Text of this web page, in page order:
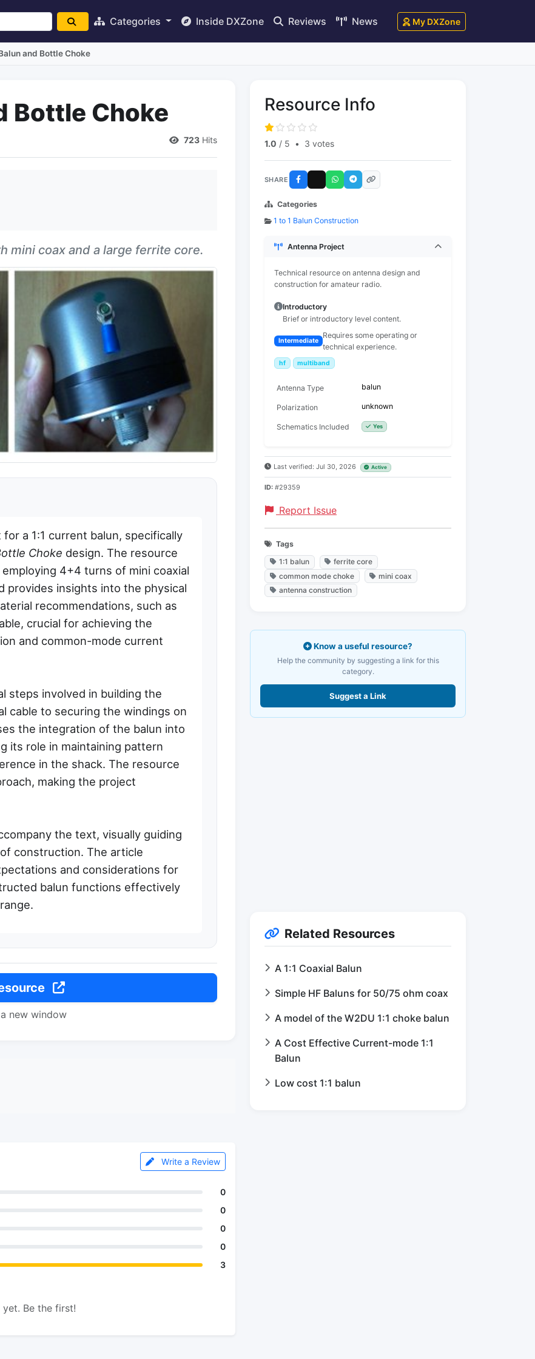
Categories Inside DXZone Reviews News My DXZone
and Bottle Choke
Bottle Choke
723 Hits
mini coax and a large ferrite core.
a 1:1 current balun, specifically
Choke design. The resource
4+4 turns of mini coaxial
provides insights into the physical
recommendations, such as
crucial for achieving the
and common-mode current
steps involved in building the
cable to securing the windings on
the integration of the balun into
its role in maintaining pattern
in the shack. The resource
making the project
the text, visually guiding
construction. The article
and considerations for
balun functions effectively
new window
Write a Review
0
0
0
0
3
yet. Be the first!
Resource Info
1.0 / 5 • 3 votes
SHARE
Categories
1 to 1 Balun Construction
Antenna Project
Technical resource on antenna design and
construction for amateur radio.
Introductory
Brief or introductory level content.
Intermediate
Requires some operating or
technical experience.
hf multiband
Antenna Type balun
Polarization unknown
Schematics Included Yes
Last verified: Jul 30, 2026 Active
ID: #29359
Report Issue
Tags
1:1 balun
ferrite core
common mode choke
mini coax
antenna construction
Know a useful resource?
Help the community by suggesting a link for this
category.
Suggest a Link
Related Resources
A 1:1 Coaxial Balun
Simple HF Baluns for 50/75 ohm coax
A model of the W2DU 1:1 choke balun
A Cost Effective Current-mode 1:1
Balun
Low cost 1:1 balun